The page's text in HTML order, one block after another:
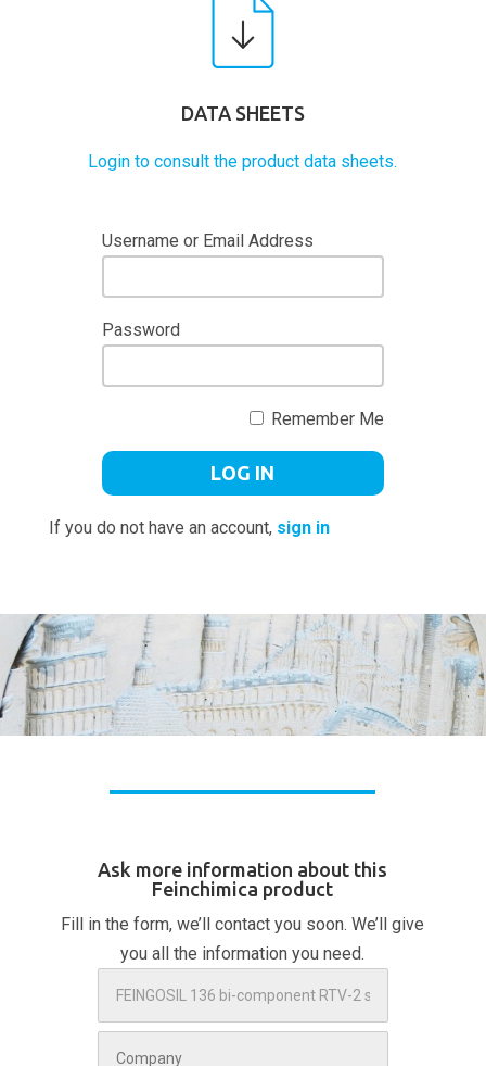
DATA SHEETS
Login to consult the product data sheets.
Username or Email Address
Password
Remember Me
If you do not have an account, sign in
Ask more information about this
Feinchimica product
Fill in the form, we’ll contact you soon. We’ll give
you all the information you need.